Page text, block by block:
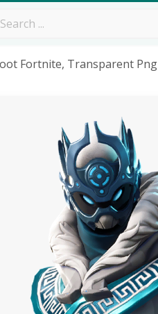
Fortnite, Transparent Png